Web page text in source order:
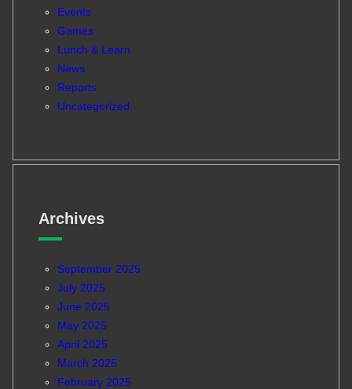
Events
Games
Lunch & Learn
News
Reports
Uncategorized
Archives
September 2025
July 2025
June 2025
May 2025
April 2025
March 2025
February 2025